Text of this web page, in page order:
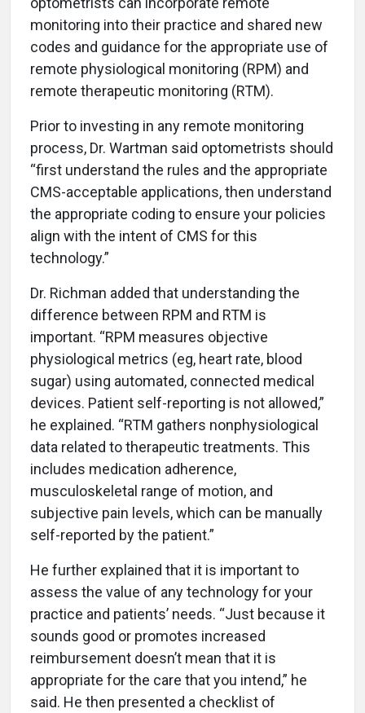
monitoring into their practice and shared new
codes and guidance for the appropriate use of
remote physiological monitoring (RPM) and
remote therapeutic monitoring (RTM).
Prior to investing in any remote monitoring
process, Dr. Wartman said optometrists should
“first understand the rules and the appropriate
CMS-acceptable applications, then understand
the appropriate coding to ensure your policies
align with the intent of CMS for this
technology.”
Dr. Richman added that understanding the
difference between RPM and RTM is
important. “RPM measures objective
physiological metrics (eg, heart rate, blood
sugar) using automated, connected medical
devices. Patient self-reporting is not allowed,”
he explained. “RTM gathers nonphysiological
data related to therapeutic treatments. This
includes medication adherence,
musculoskeletal range of motion, and
subjective pain levels, which can be manually
self-reported by the patient.”
He further explained that it is important to
assess the value of any technology for your
practice and patients’ needs. “Just because it
sounds good or promotes increased
reimbursement doesn’t mean that it is
appropriate for the care that you intend,” he
said. He then presented a checklist of